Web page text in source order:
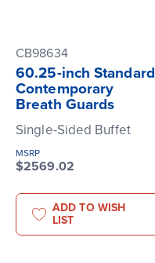
CB98634
60.25-inch Standard
Contemporary
Breath Guards
Single-Sided Buffet
MSRP
$2569.02
ADD TO WISH
LIST